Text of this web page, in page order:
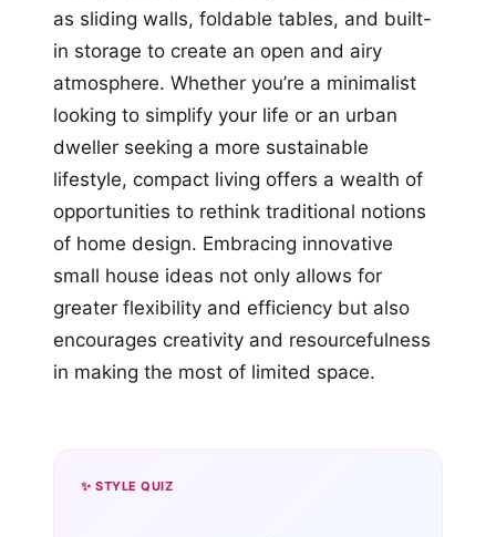
as sliding walls, foldable tables, and built-
in storage to create an open and airy
atmosphere. Whether you’re a minimalist
looking to simplify your life or an urban
dweller seeking a more sustainable
lifestyle, compact living offers a wealth of
opportunities to rethink traditional notions
of home design. Embracing innovative
small house ideas not only allows for
greater flexibility and efficiency but also
encourages creativity and resourcefulness
in making the most of limited space.
✨ STYLE QUIZ